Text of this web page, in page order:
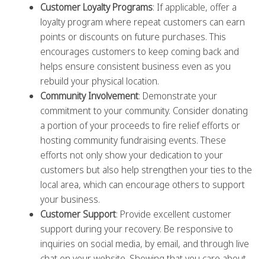
Customer Loyalty Programs: If applicable, offer a
loyalty program where repeat customers can earn
points or discounts on future purchases. This
encourages customers to keep coming back and
helps ensure consistent business even as you
rebuild your physical location.
Community Involvement: Demonstrate your
commitment to your community. Consider donating
a portion of your proceeds to fire relief efforts or
hosting community fundraising events. These
efforts not only show your dedication to your
customers but also help strengthen your ties to the
local area, which can encourage others to support
your business.
Customer Support: Provide excellent customer
support during your recovery. Be responsive to
inquiries on social media, by email, and through live